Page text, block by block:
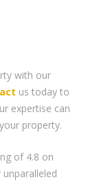
with our
us today to
expertise can
property.
of 4.8 on